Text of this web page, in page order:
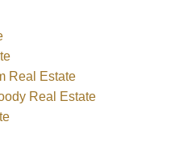
Real Estate
Real Estate